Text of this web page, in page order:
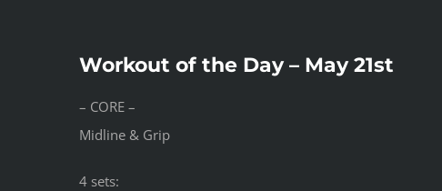
Workout of the Day – May 21st
– CORE –
Midline & Grip
4 sets: